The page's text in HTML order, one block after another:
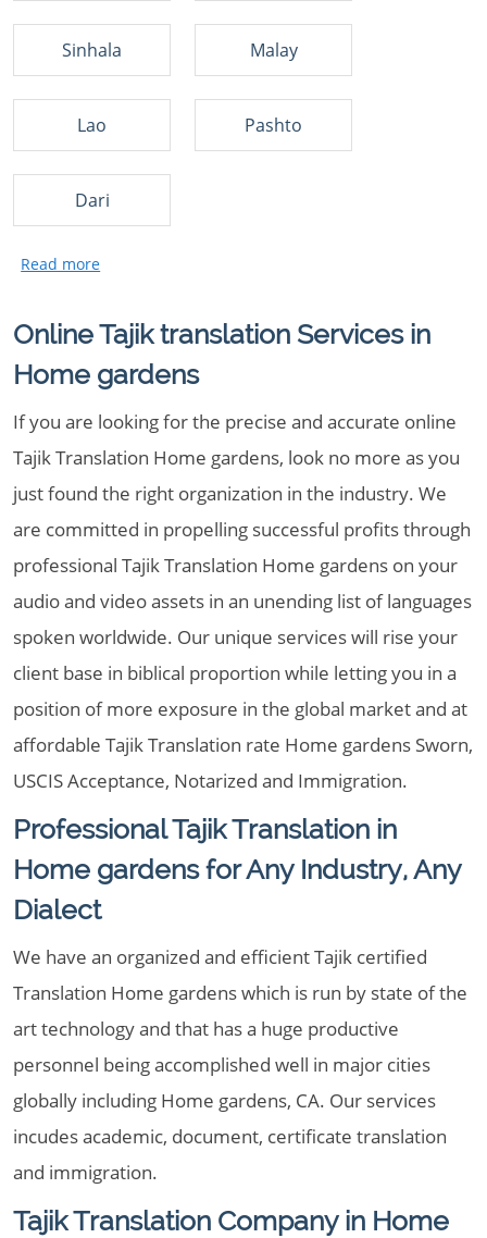
Sinhala Malay
Lao Pashto
Dari
Online Tajik translation Services in
Home gardens
If you are looking for the precise and accurate online
Tajik Translation Home gardens, look no more as you
just found the right organization in the industry. We
are committed in propelling successful profits through
professional Tajik Translation Home gardens on your
audio and video assets in an unending list of languages
spoken worldwide. Our unique services will rise your
client base in biblical proportion while letting you in a
position of more exposure in the global market and at
affordable Tajik Translation rate Home gardens Sworn,
USCIS Acceptance, Notarized and Immigration.
Professional Tajik Translation in
Home gardens for Any Industry, Any
Dialect
We have an organized and efficient Tajik certified
Translation Home gardens which is run by state of the
art technology and that has a huge productive
personnel being accomplished well in major cities
globally including Home gardens, CA. Our services
incudes academic, document, certificate translation
and immigration.
Tajik Translation Company in Home